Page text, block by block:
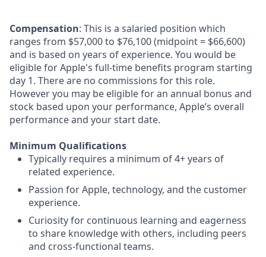
Compensation: This is a salaried position which
ranges from $57,000 to $76,100 (midpoint = $66,600)
and is based on years of experience. You would be
eligible for Apple's full-time benefits program starting
day 1. There are no commissions for this role.
However you may be eligible for an annual bonus and
stock based upon your performance, Apple’s overall
performance and your start date.
Minimum Qualifications
Typically requires a minimum of 4+ years of
related experience.
Passion for Apple, technology, and the customer
experience.
Curiosity for continuous learning and eagerness
to share knowledge with others, including peers
and cross-functional teams.